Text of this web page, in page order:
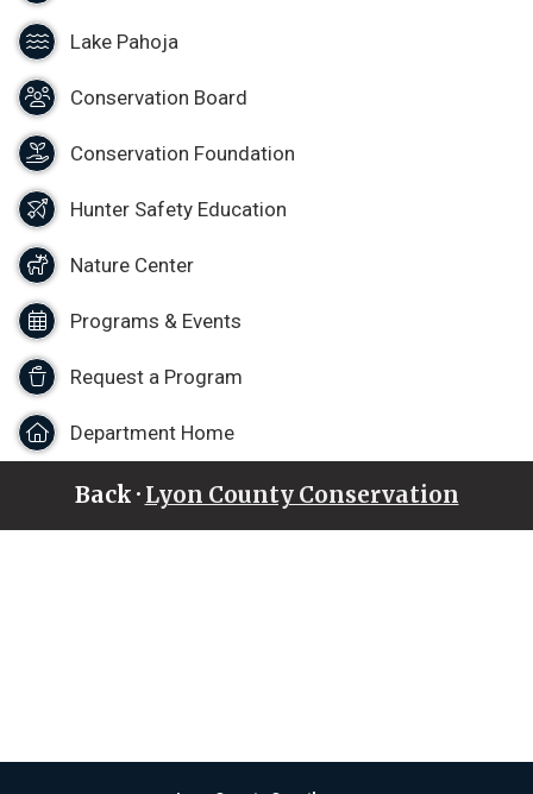
Lake Pahoja
Conservation Board
Conservation Foundation
Hunter Safety Education
Nature Center
Programs & Events
Request a Program
Department Home
Back · Lyon County Conservation